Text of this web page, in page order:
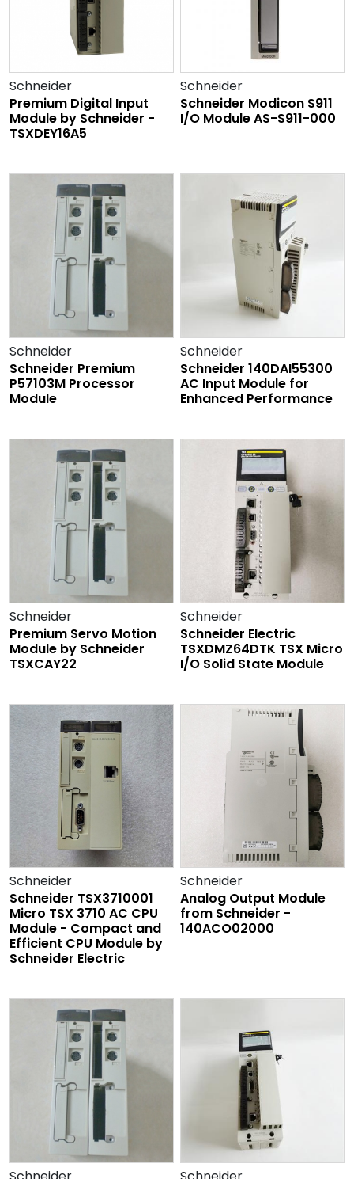
Schneider
Premium Digital Input
Module by Schneider -
TSXDEY16A5
Schneider
Schneider Modicon S911
I/O Module AS-S911-000
Schneider
Schneider Premium
P57103M Processor
Module
Schneider
Schneider 140DAI55300
AC Input Module for
Enhanced Performance
Schneider
Premium Servo Motion
Module by Schneider
TSXCAY22
Schneider
Schneider Electric
TSXDMZ64DTK TSX Micro
I/O Solid State Module
Schneider
Schneider TSX3710001
Micro TSX 3710 AC CPU
Module - Compact and
Efficient CPU Module by
Schneider Electric
Schneider
Analog Output Module
from Schneider -
140ACO02000